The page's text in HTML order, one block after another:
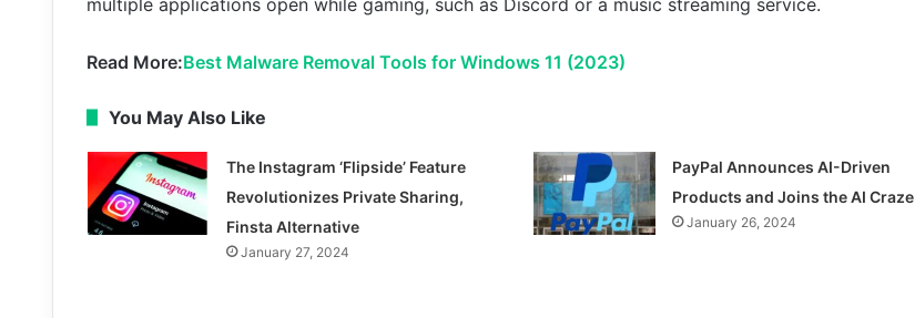
Read More:Best Malware Removal Tools for Windows 11 (2023)
You May Also Like
The Instagram ‘Flipside’ Feature
Revolutionizes Private Sharing,
Finsta Alternative
January 27, 2024
PayPal Announces AI-Driven
Products and Joins the AI Craze
January 26, 2024